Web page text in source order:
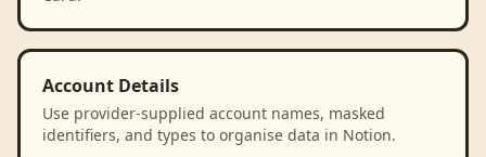
Account Details
Use provider-supplied account names, masked
identifiers, and types to organise data in Notion.